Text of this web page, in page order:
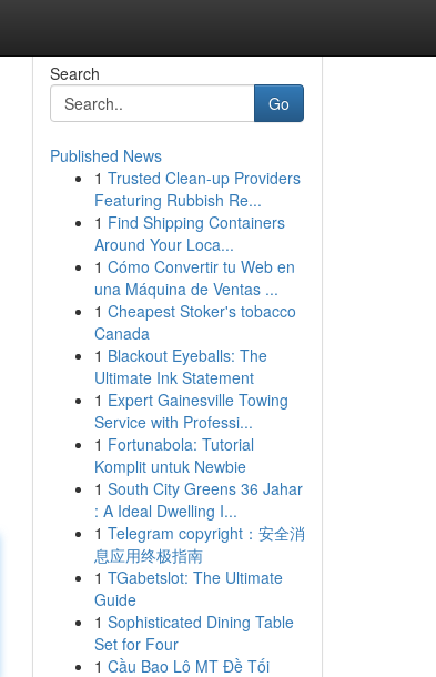
Search
Go
Published News
1 Trusted Clean-up Providers
Featuring Rubbish Re...
1 Find Shipping Containers
Around Your Loca...
1 Cómo Convertir tu Web en
una Máquina de Ventas ...
1 Cheapest Stoker's tobacco
Canada
1 Blackout Eyeballs: The
Ultimate Ink Statement
1 Expert Gainesville Towing
Service with Professi...
1 Fortunabola: Tutorial
Komplit untuk Newbie
1 South City Greens 36 Jahar
: A Ideal Dwelling I...
1 Telegram copyright：安全消
息应用终极指南
1 TGabetslot: The Ultimate
Guide
1 Sophisticated Dining Table
Set for Four
1 Cầu Bao Lô MT Đề Tối